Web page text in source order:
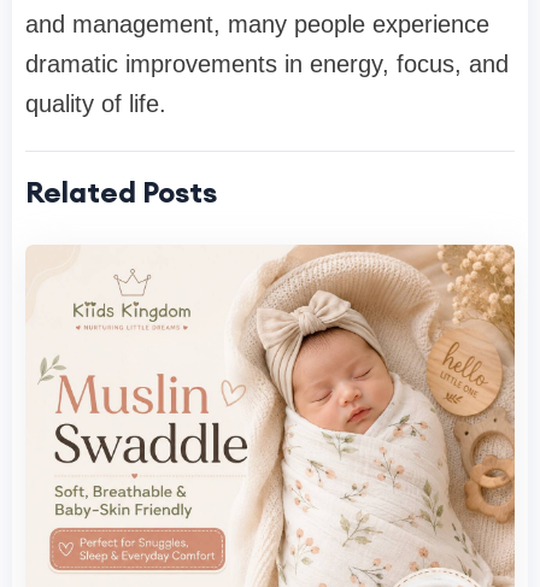
and management, many people experience
dramatic improvements in energy, focus, and
quality of life.
Related Posts